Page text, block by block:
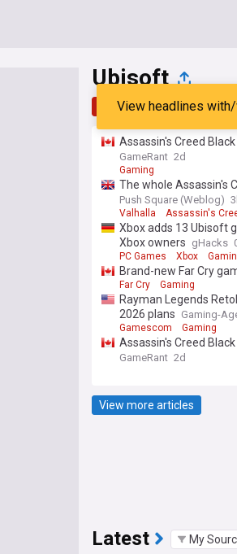
Ubisoft
Top Latest Popular
View headlines
Assassin's Creed
GameRant 2d
Gaming
The whole Assassin's
Push Square (Weblog)
Valhalla Assassin's
Xbox adds 13 Ubisoft
Xbox owners gHacks
PC Games Xbox
Brand-new Far Cry
Far Cry Gaming
Rayman Legends
2026 plans Gaming-
Gamescom Gaming
Assassin's Creed
GameRant 2d
View more articles
Latest My